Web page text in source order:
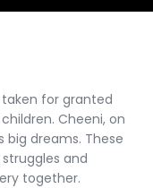
for granted
Cheeni, on
big dreams. These
and
together.